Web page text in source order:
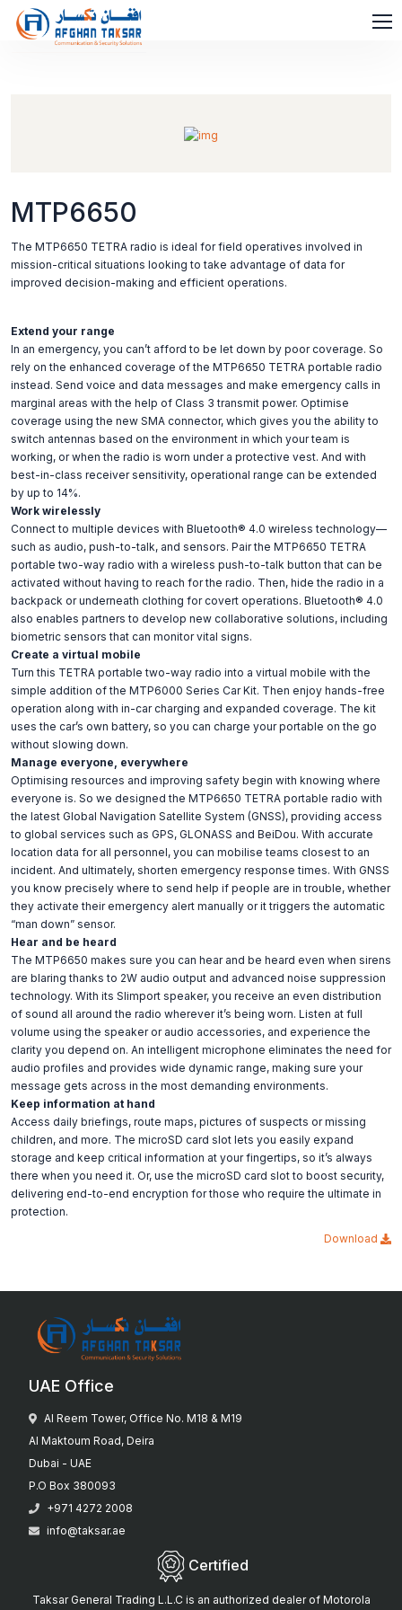
MTP6650
The MTP6650 TETRA radio is ideal for field operatives involved in
mission-critical situations looking to take advantage of data for
improved decision-making and efficient operations.
Extend your range
In an emergency, you can’t afford to be let down by poor coverage. So
rely on the enhanced coverage of the MTP6650 TETRA portable radio
instead. Send voice and data messages and make emergency calls in
marginal areas with the help of Class 3 transmit power. Optimise
coverage using the new SMA connector, which gives you the ability to
switch antennas based on the environment in which your team is
working, or when the radio is worn under a protective vest. And with
best-in-class receiver sensitivity, operational range can be extended
by up to 14%.
Work wirelessly
Connect to multiple devices with Bluetooth® 4.0 wireless technology—
such as audio, push-to-talk, and sensors. Pair the MTP6650 TETRA
portable two-way radio with a wireless push-to-talk button that can be
activated without having to reach for the radio. Then, hide the radio in a
backpack or underneath clothing for covert operations. Bluetooth® 4.0
also enables partners to develop new collaborative solutions, including
biometric sensors that can monitor vital signs.
Create a virtual mobile
Turn this TETRA portable two-way radio into a virtual mobile with the
simple addition of the MTP6000 Series Car Kit. Then enjoy hands-free
operation along with in-car charging and expanded coverage. The kit
uses the car’s own battery, so you can charge your portable on the go
without slowing down.
Manage everyone, everywhere
Optimising resources and improving safety begin with knowing where
everyone is. So we designed the MTP6650 TETRA portable radio with
the latest Global Navigation Satellite System (GNSS), providing access
to global services such as GPS, GLONASS and BeiDou. With accurate
location data for all personnel, you can mobilise teams closest to an
incident. And ultimately, shorten emergency response times. With GNSS
you know precisely where to send help if people are in trouble, whether
they activate their emergency alert manually or it triggers the automatic
“man down” sensor.
Hear and be heard
The MTP6650 makes sure you can hear and be heard even when sirens
are blaring thanks to 2W audio output and advanced noise suppression
technology. With its Slimport speaker, you receive an even distribution
of sound all around the radio wherever it’s being worn. Listen at full
volume using the speaker or audio accessories, and experience the
clarity you depend on. An intelligent microphone eliminates the need for
audio profiles and provides wide dynamic range, making sure your
message gets across in the most demanding environments.
Keep information at hand
Access daily briefings, route maps, pictures of suspects or missing
children, and more. The microSD card slot lets you easily expand
storage and keep critical information at your fingertips, so it’s always
there when you need it. Or, use the microSD card slot to boost security,
delivering end-to-end encryption for those who require the ultimate in
protection.
Download
UAE Office
Al Reem Tower, Office No. M18 & M19
Al Maktoum Road, Deira
Dubai - UAE
P.O Box 380093
+971 4272 2008
info@taksar.ae
Certified
Taksar General Trading L.L.C is an authorized dealer of Motorola